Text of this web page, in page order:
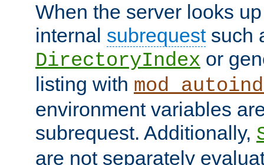
When the server looks
internal subrequestsuch
DirectoryIndex or
listing with
environment variables
subrequest. Additionally,
are not separately